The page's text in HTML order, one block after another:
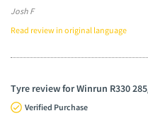
Josh F
Read review in original language
Tyre review for Winrun R330
Verified Purchase